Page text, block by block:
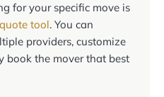
for your specific move is
tool. You can
providers, customize
book the mover that best